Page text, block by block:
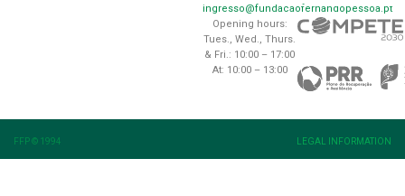
ingresso@fundacaofernandopessoa.pt
Opening hours:
Tues., Wed., Thurs.
& Fri.: 10:00 – 17:00
At: 10:00 – 13:00
FFP © 1994 LEGAL INFORMATION